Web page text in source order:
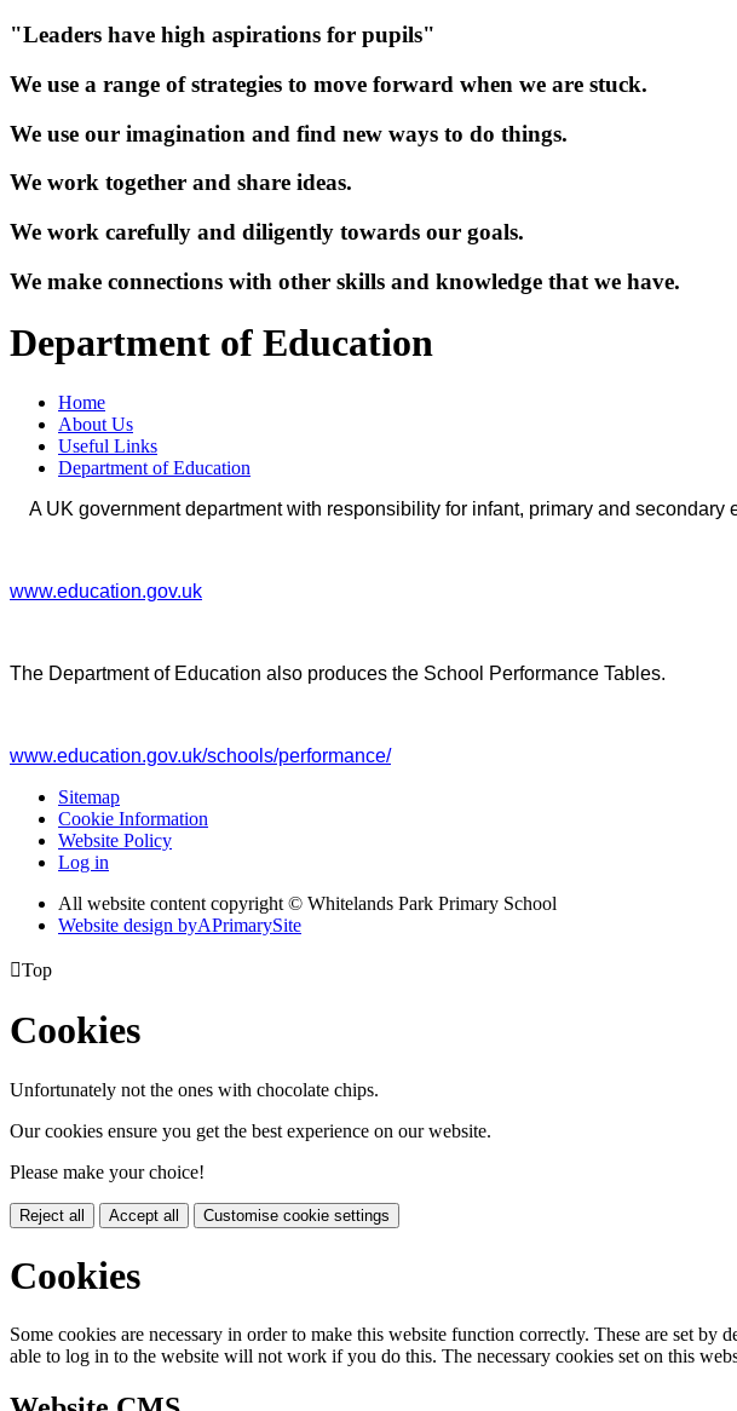
"Leaders have high aspirations for pupils"
We use a range of strategies to move forward when we are stuck.
We use our imagination and find new ways to do things.
We work together and share ideas.
We work carefully and diligently towards our goals.
We make connections with other skills and knowledge that we have.
Department of Education
Home
About Us
Useful Links
Department of Education
A UK government department with responsibility for infant, primary and secondary
www.education.gov.uk
The Department of Education also produces the School Performance Tables.
www.education.gov.uk/schools/performance/
Sitemap
Cookie Information
Website Policy
Log in
All website content copyright © Whitelands Park Primary School
Website design byAPrimarySite
Top
Cookies
Unfortunately not the ones with chocolate chips.
Our cookies ensure you get the best experience on our website.
Please make your choice!
Reject all Accept all Customise cookie settings
Cookies
Some cookies are necessary in order to make this website function correctly. These are set
able to log in to the website will not work if you do this. The necessary cookies set on this